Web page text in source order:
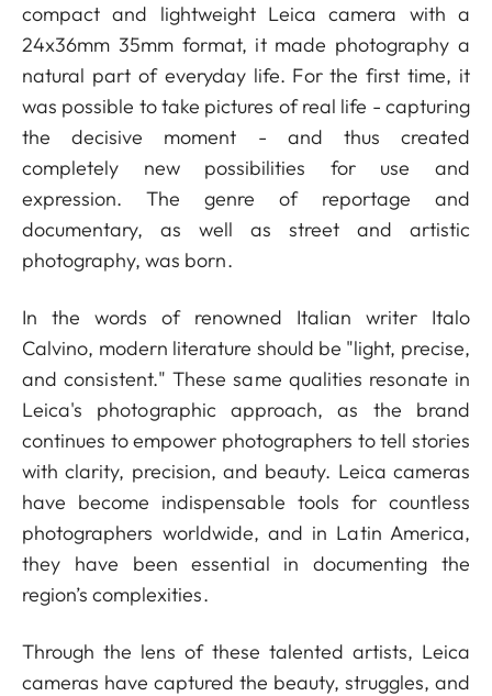
compact and lightweight Leica camera with a
24x36mm 35mm format, it made photography a
natural part of everyday life. For the first time, it
was possible to take pictures of real life - capturing
the decisive moment - and thus created
completely new possibilities for use and
expression. The genre of reportage and
documentary, as well as street and artistic
photography, was born.
In the words of renowned Italian writer Italo
Calvino, modern literature should be "light, precise,
and consistent." These same qualities resonate in
Leica's photographic approach, as the brand
continues to empower photographers to tell stories
with clarity, precision, and beauty. Leica cameras
have become indispensable tools for countless
photographers worldwide, and in Latin America,
they have been essential in documenting the
region’s complexities.
Through the lens of these talented artists, Leica
cameras have captured the beauty, struggles, and